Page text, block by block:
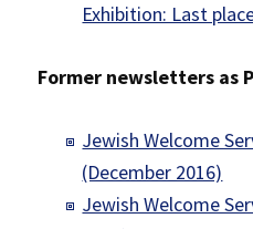
Exhibition: Last
Former newsletters as
Jewish Welcome
(December 2016)
Jewish Welcome